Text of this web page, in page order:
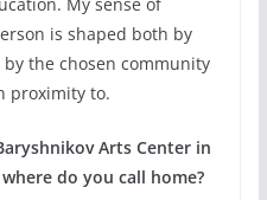
is shaped both by
the chosen community
proximity to.
Arts Center in
where do you call home?